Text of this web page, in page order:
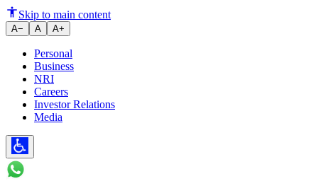
Skip to main content
A− A A+
Personal
Business
NRI
Careers
Investor Relations
Media